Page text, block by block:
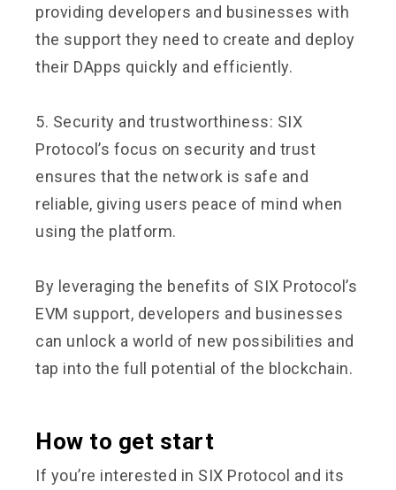
providing developers and businesses with
the support they need to create and deploy
their DApps quickly and efficiently.
5. Security and trustworthiness: SIX
Protocol’s focus on security and trust
ensures that the network is safe and
reliable, giving users peace of mind when
using the platform.
By leveraging the benefits of SIX Protocol’s
EVM support, developers and businesses
can unlock a world of new possibilities and
tap into the full potential of the blockchain.
How to get start
If you’re interested in SIX Protocol and its